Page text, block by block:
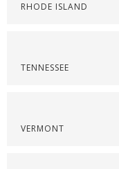
RHODE ISLAND
TENNESSEE
VERMONT